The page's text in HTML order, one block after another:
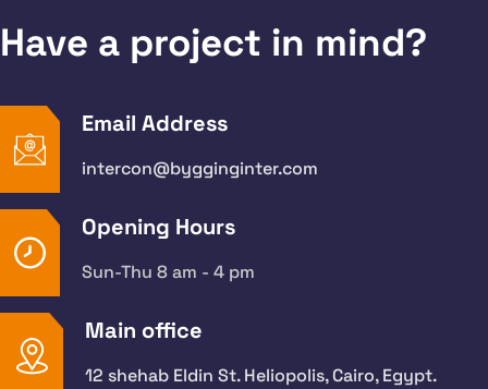
Have a project in mind?
Email Address
intercon@bygginginter.com
Opening Hours
Sun-Thu 8 am - 4 pm
Main office
12 shehab Eldin St. Heliopolis, Cairo, Egypt.